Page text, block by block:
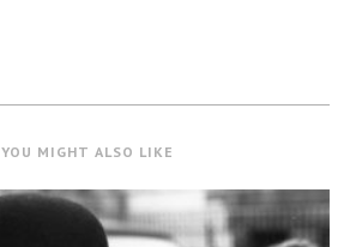
YOU MIGHT ALSO LIKE